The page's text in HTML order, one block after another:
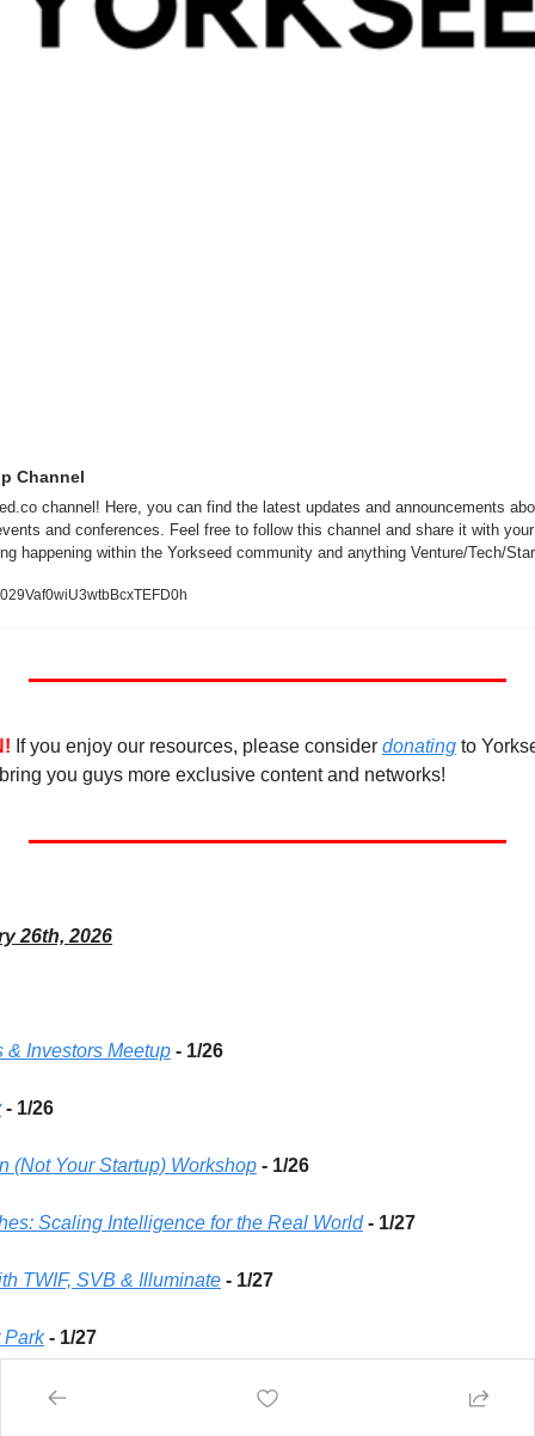
Channel
channel! Here, you can find the latest updates and announcements
and conferences. Feel free to follow this channel and share it with
happening within the Yorkseed community and anything Venture/Tech/
If you enjoy our resources, please consider donating to
you guys more exclusive content and networks!
26th, 2026
& Investors Meetup - 1/26
- 1/26
(Not Your Startup) Workshop - 1/26
Scaling Intelligence for the Real World - 1/27
TWIF, SVB & Illuminate - 1/27
Park - 1/27
New Year NYC Karaoke Jam - 1/27